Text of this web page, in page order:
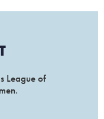
League of